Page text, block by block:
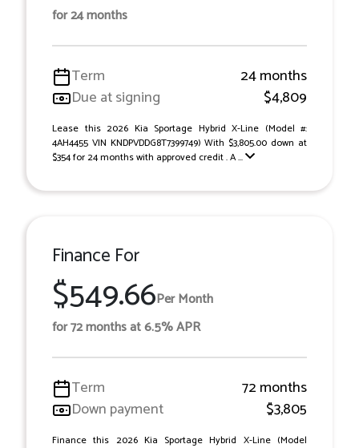
for 24 months
Term
24 months
Due at signing
$4,809
Lease this 2026 Kia Sportage Hybrid X-Line (Model #:
4AH4455 VIN KNDPVDDG8T7399749) With $3,805.00 down at
$354 for 24 months with approved credit . A ...
Finance For
$549.66Per Month
for 72 months at 6.5% APR
Term
72 months
Down payment
$3,805
Finance this 2026 Kia Sportage Hybrid X-Line (Model